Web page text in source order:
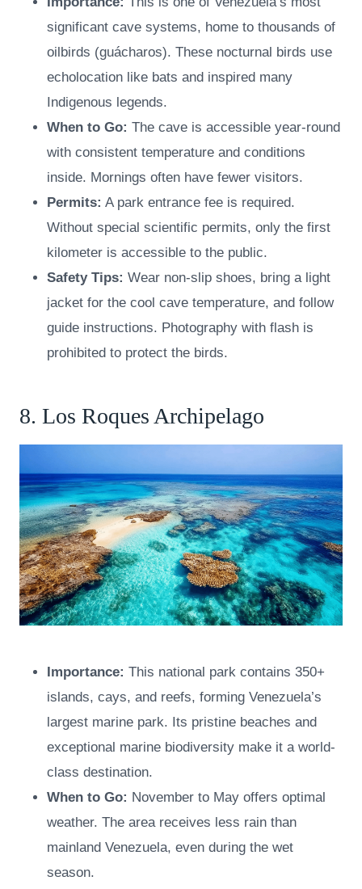
significant cave systems, home to thousands of
oilbirds (guácharos). These nocturnal birds use
echolocation like bats and inspired many
Indigenous legends.
When to Go: The cave is accessible year-round
with consistent temperature and conditions
inside. Mornings often have fewer visitors.
Permits: A park entrance fee is required.
Without special scientific permits, only the first
kilometer is accessible to the public.
Safety Tips: Wear non-slip shoes, bring a light
jacket for the cool cave temperature, and follow
guide instructions. Photography with flash is
prohibited to protect the birds.
8. Los Roques Archipelago
Importance: This national park contains 350+
islands, cays, and reefs, forming Venezuela’s
largest marine park. Its pristine beaches and
exceptional marine biodiversity make it a world-
class destination.
When to Go: November to May offers optimal
weather. The area receives less rain than
mainland Venezuela, even during the wet
season.